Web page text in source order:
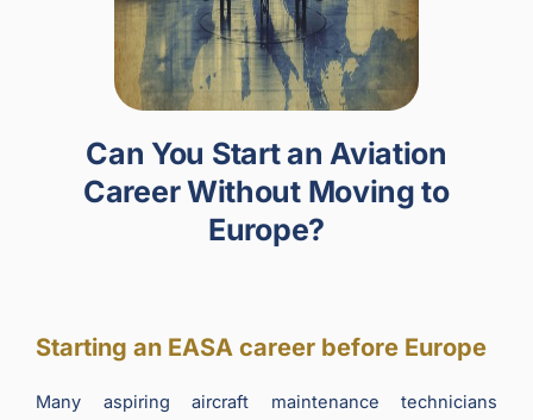
Can You Start an Aviation
Career Without Moving to
Europe?
Starting an EASA career before Europe
Many aspiring aircraft maintenance technicians